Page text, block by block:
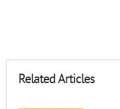
Related Articles